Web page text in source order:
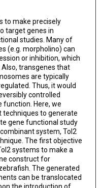
to make precisely
target genes in
studies. Many of
(e.g. morpholino) can
or inhibition, which
transgenes that
are typically
Thus, it would
controlled
function. Here, we
techniques to generate
gene functional study
system, Tol2
The first objective
systems to make a
construct for
The generated
can be translocated
the introduction of